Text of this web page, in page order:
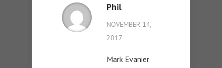
Phil
NOVEMBER 14,
2017
Mark Evanier